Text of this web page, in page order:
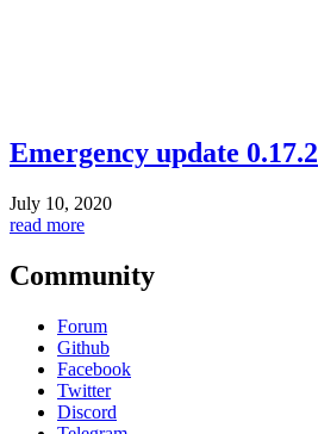
Emergency update 0.17.2
July 10, 2020
read more
Community
Forum
Github
Facebook
Twitter
Discord